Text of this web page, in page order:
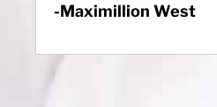
-Maximillion West